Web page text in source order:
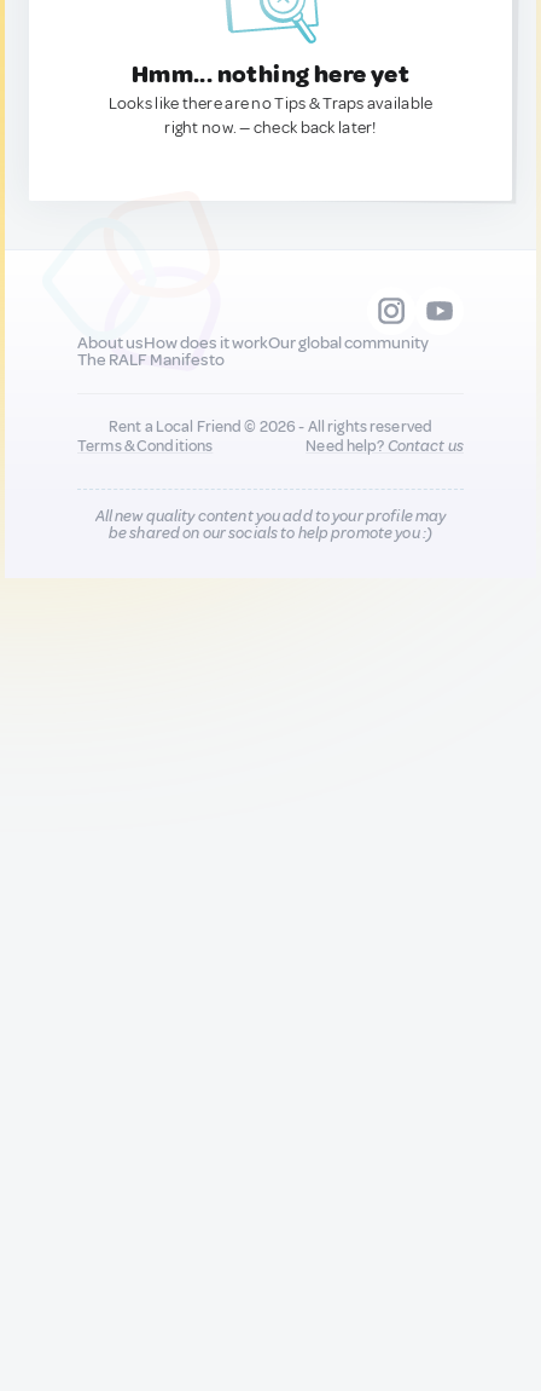
Hmm... nothing here yet
Looks like there are no Tips & Traps available
right now. — check back later!
About usHow does it workOur global community
The RALF Manifesto
Rent a Local Friend © 2026 - All rights reserved
Terms & Conditions
Need help?Contact us
All new quality content you add to your profile may
be shared on our socials to help promote you :)